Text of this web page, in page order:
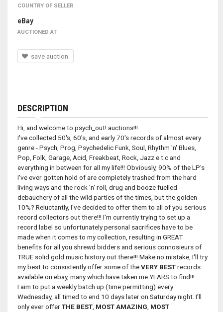
COUNTRY OF SELLER
eBay
AUCTIONED AT
save auction
DESCRIPTION
Hi, and welcome to psych_out! auctions!!!
I've collected 50's, 60's, and early 70's records of almost every
genre - Psych, Prog, Psychedelic Funk, Soul, Rhythm 'n' Blues,
Pop, Folk, Garage, Acid, Freakbeat, Rock, Jazz e.t.c and
everything in between for all my life!!! Obviously, 90% of the LP's
I've ever gotten hold of are completely trashed from the hard
living ways and the rock 'n' roll, drug and booze fuelled
debauchery of all the wild parties of the times, but the golden
10%? Reluctantly, I've decided to offer them to all of you serious
record collectors out there!!! I'm currently trying to set up a
record label so unfortunately personal sacrifices have to be
made when it comes to my collection, resulting in GREAT
benefits for all you shrewd bidders and serious connosieurs of
TRUE solid gold music history out there!!! Make no mistake, I'll try
my best to consistently offer some of theVERY BESTrecords
available on ebay, many which have taken me YEARS to find!!!
I aim to put a weekly batch up (time permitting) every
Wednesday, all timed to end 10 days later on Saturday night. I'll
only ever offerTHE BEST, MOSTAMAZING, MOST